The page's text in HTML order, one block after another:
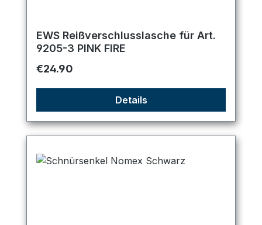
EWS Reißverschlusslasche für Art.
9205-3 PINK FIRE
Regular price:
€24.90
Details